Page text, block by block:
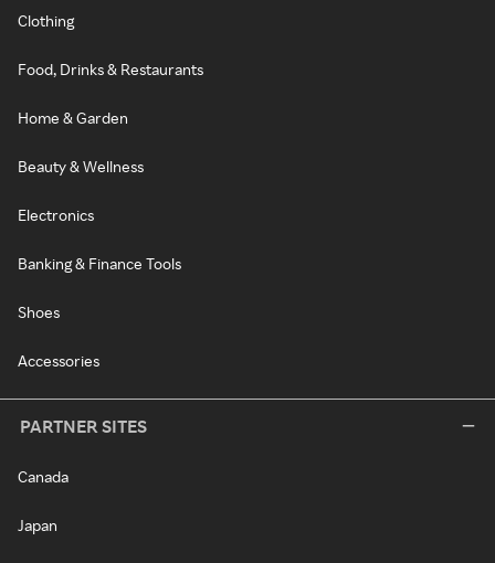
Clothing
Food, Drinks & Restaurants
Home & Garden
Beauty & Wellness
Electronics
Banking & Finance Tools
Shoes
Accessories
PARTNER SITES
Canada
Japan